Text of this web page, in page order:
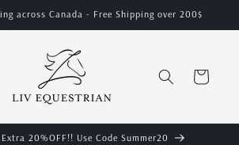
across Canada - Free Shipping over 200$
Cart
20%OFF!! Use Code Summer20